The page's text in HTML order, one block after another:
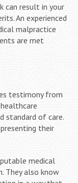
can result in your
An experienced
malpractice
are met
testimony from
standard of care.
their
medical
They also know